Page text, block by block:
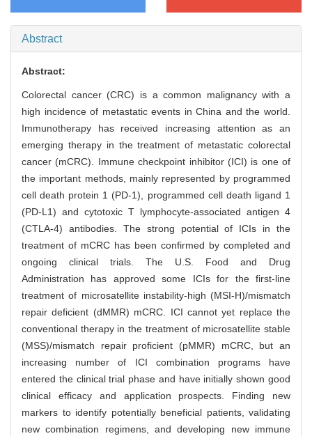
Abstract
Abstract:
Colorectal cancer (CRC) is a common malignancy with a
high incidence of metastatic events in China and the world.
Immunotherapy has received increasing attention as an
emerging therapy in the treatment of metastatic colorectal
cancer (mCRC). Immune checkpoint inhibitor (ICI) is one of
the important methods, mainly represented by programmed
cell death protein 1 (PD-1), programmed cell death ligand 1
(PD-L1) and cytotoxic T lymphocyte-associated antigen 4
(CTLA-4) antibodies. The strong potential of ICIs in the
treatment of mCRC has been confirmed by completed and
ongoing clinical trials. The U.S. Food and Drug
Administration has approved some ICIs for the first-line
treatment of microsatellite instability-high (MSI-H)/mismatch
repair deficient (dMMR) mCRC. ICI cannot yet replace the
conventional therapy in the treatment of microsatellite stable
(MSS)/mismatch repair proficient (pMMR) mCRC, but an
increasing number of ICI combination programs have
entered the clinical trial phase and have initially shown good
clinical efficacy and application prospects. Finding new
markers to identify potentially beneficial patients, validating
new combination regimens, and developing new immune